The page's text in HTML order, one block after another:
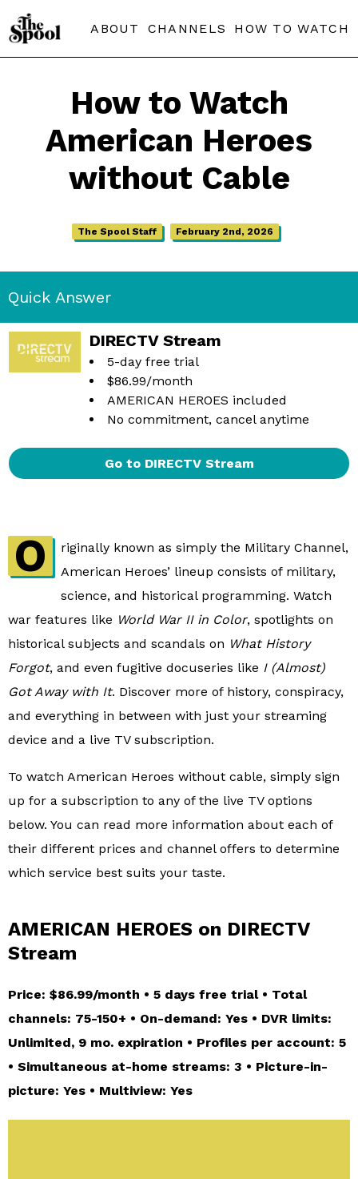
ABOUT CHANNELS HOW TO WATCH
How to Watch
American Heroes
without Cable
The Spool Staff February 2nd, 2026
Quick Answer
DIRECTV Stream
5-day free trial
$86.99/month
AMERICAN HEROES included
No commitment, cancel anytime
Go to DIRECTV Stream
O
riginally known as simply the Military Channel,
American Heroes’ lineup consists of military,
science, and historical programming. Watch
war features like World War II in Color, spotlights on
historical subjects and scandals on What History
Forgot, and even fugitive docuseries like I (Almost)
Got Away with It. Discover more of history, conspiracy,
and everything in between with just your streaming
device and a live TV subscription.
To watch American Heroes without cable, simply sign
up for a subscription to any of the live TV options
below. You can read more information about each of
their different prices and channel offers to determine
which service best suits your taste.
AMERICAN HEROES on DIRECTV
Stream
Price: $86.99/month • 5 days free trial • Total
channels: 75-150+ • On-demand: Yes • DVR limits:
Unlimited, 9 mo. expiration • Profiles per account: 5
• Simultaneous at-home streams: 3 • Picture-in-
picture: Yes • Multiview: Yes